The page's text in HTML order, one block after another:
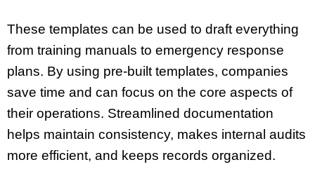
These templates can be used to draft everything
from training manuals to emergency response
plans. By using pre-built templates, companies
save time and can focus on the core aspects of
their operations. Streamlined documentation
helps maintain consistency, makes internal audits
more efficient, and keeps records organized.